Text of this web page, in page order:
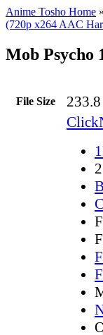
Anime Tosho Home »
(720p x264 AAC
Mob Psycho
File Size